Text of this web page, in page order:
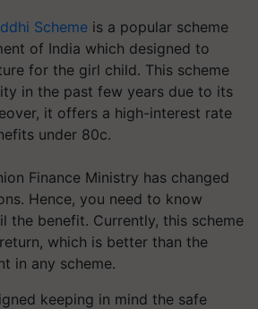
Scheme is a popular scheme
of India which designed to
for the girl child. This scheme
in the past few years due to its
it offers a high-interest rate
under 80c.
Finance Ministry has changed
Hence, you need to know
the benefit. Currently, this scheme
which is better than the
in any scheme.
keeping in mind the safe